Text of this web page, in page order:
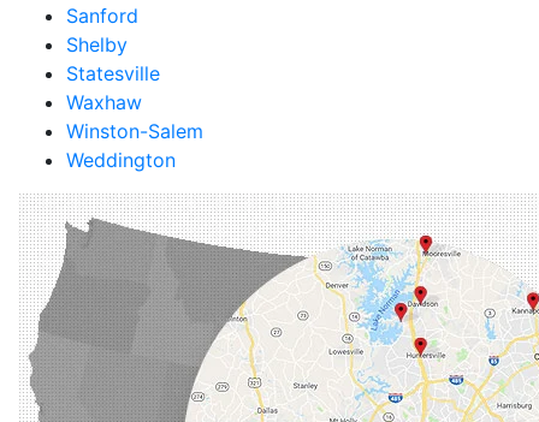
Sanford
Shelby
Statesville
Waxhaw
Winston-Salem
Weddington